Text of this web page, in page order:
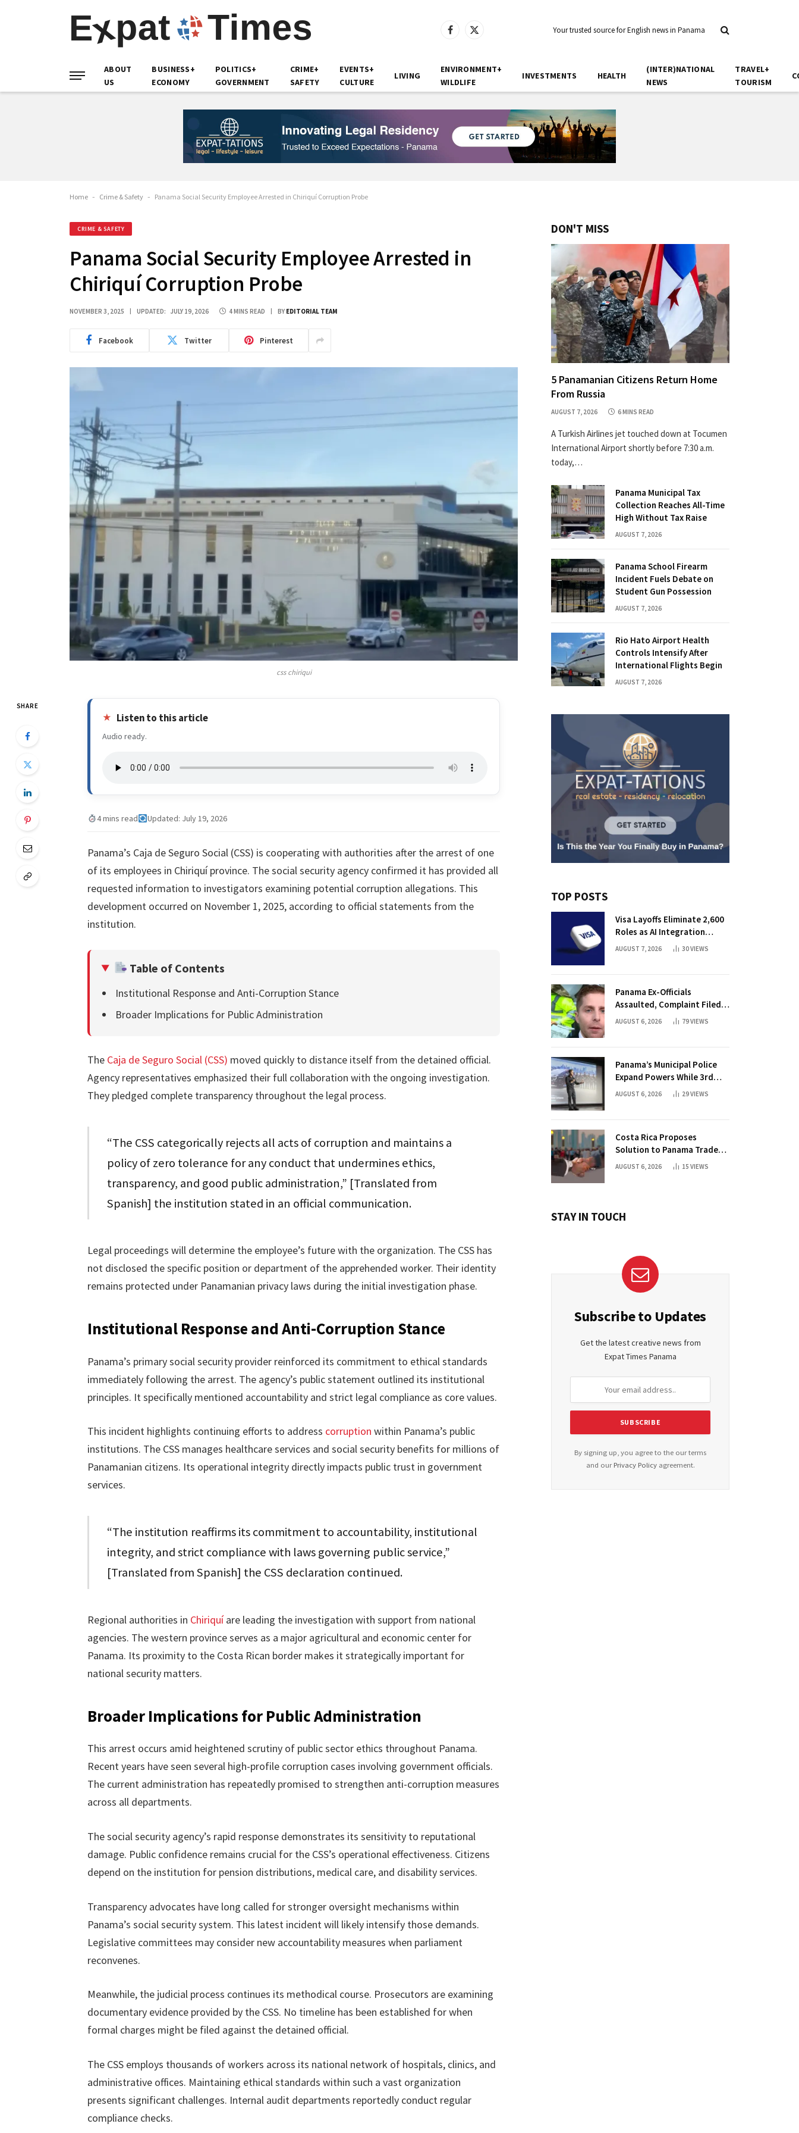
Facebook
X
Your trusted source for English news in Panama
ABOUT
US
BUSINESS+
ECONOMY
POLITICS+
GOVERNMENT
CRIME+
SAFETY
EVENTS+
CULTURE
LIVING
ENVIRONMENT+
WILDLIFE
INVESTMENTS HEALTH
(INTER)NATIONAL
NEWS
TRAVEL+
TOURISM
Home - Crime & Safety - Panama Social Security Employee Arrested in Chiriquí Corruption Probe
CRIME & SAFETY
Panama Social Security Employee Arrested in
Chiriquí Corruption Probe
NOVEMBER 3, 2025 UPDATED: JULY 19, 2026 4 MINS READ BY EDITORIAL TEAM
Facebook Twitter Pinterest
css chiriqui
SHARE
Listen to this article
Audio ready.
4 mins read Updated: July 19, 2026
Panama’s Caja de Seguro Social (CSS) is cooperating with authorities after the arrest of one
of its employees in Chiriquí province. The social security agency confirmed it has provided all
requested information to investigators examining potential corruption allegations. This
development occurred on November 1, 2025, according to official statements from the
institution.
Table of Contents
Institutional Response and Anti-Corruption Stance
Broader Implications for Public Administration
The Caja de Seguro Social (CSS) moved quickly to distance itself from the detained official.
Agency representatives emphasized their full collaboration with the ongoing investigation.
They pledged complete transparency throughout the legal process.
“The CSS categorically rejects all acts of corruption and maintains a
policy of zero tolerance for any conduct that undermines ethics,
transparency, and good public administration,” [Translated from
Spanish] the institution stated in an official communication.
Legal proceedings will determine the employee’s future with the organization. The CSS has
not disclosed the specific position or department of the apprehended worker. Their identity
remains protected under Panamanian privacy laws during the initial investigation phase.
Institutional Response and Anti-Corruption Stance
Panama’s primary social security provider reinforced its commitment to ethical standards
immediately following the arrest. The agency’s public statement outlined its institutional
principles. It specifically mentioned accountability and strict legal compliance as core values.
This incident highlights continuing efforts to address corruption within Panama’s public
institutions. The CSS manages healthcare services and social security benefits for millions of
Panamanian citizens. Its operational integrity directly impacts public trust in government
services.
“The institution reaffirms its commitment to accountability, institutional
integrity, and strict compliance with laws governing public service,”
[Translated from Spanish] the CSS declaration continued.
Regional authorities in Chiriquíare leading the investigation with support from national
agencies. The western province serves as a major agricultural and economic center for
Panama. Its proximity to the Costa Rican border makes it strategically important for
national security matters.
Broader Implications for Public Administration
This arrest occurs amid heightened scrutiny of public sector ethics throughout Panama.
Recent years have seen several high-profile corruption cases involving government officials.
The current administration has repeatedly promised to strengthen anti-corruption measures
across all departments.
The social security agency’s rapid response demonstrates its sensitivity to reputational
damage. Public confidence remains crucial for the CSS’s operational effectiveness. Citizens
depend on the institution for pension distributions, medical care, and disability services.
Transparency advocates have long called for stronger oversight mechanisms within
Panama’s social security system. This latest incident will likely intensify those demands.
Legislative committees may consider new accountability measures when parliament
reconvenes.
Meanwhile, the judicial process continues its methodical course. Prosecutors are examining
documentary evidence provided by the CSS. No timeline has been established for when
formal charges might be filed against the detained official.
The CSS employs thousands of workers across its national network of hospitals, clinics, and
administrative offices. Maintaining ethical standards within such a vast organization
presents significant challenges. Internal audit departments reportedly conduct regular
compliance checks.
DON'T MISS
5 Panamanian Citizens Return Home
From Russia
AUGUST 7, 2026 6 MINS READ
A Turkish Airlines jet touched down at Tocumen
International Airport shortly before 7:30 a.m.
today,…
Panama Municipal Tax
Collection Reaches All-Time
High Without Tax Raise
AUGUST 7, 2026
Panama School Firearm
Incident Fuels Debate on
Student Gun Possession
AUGUST 7, 2026
Rio Hato Airport Health
Controls Intensify After
International Flights Begin
AUGUST 7, 2026
TOP POSTS
Visa Layoffs Eliminate 2,600
Roles as AI Integration
Accelerates
AUGUST 7, 2026 30VIEWS
Panama Ex-Officials
Assaulted, Complaint Filed
Against Mayor
AUGUST 6, 2026 79VIEWS
Panama’s Municipal Police
Expand Powers While 3rd
Court Wants Annulment
AUGUST 6, 2026 29VIEWS
Costa Rica Proposes
Solution to Panama Trade
Dispute
AUGUST 6, 2026 15 VIEWS
STAY IN TOUCH
Subscribe to Updates
Get the latest creative news from
Expat Times Panama
By signing up, you agree to the our terms
and our Privacy Policyagreement.